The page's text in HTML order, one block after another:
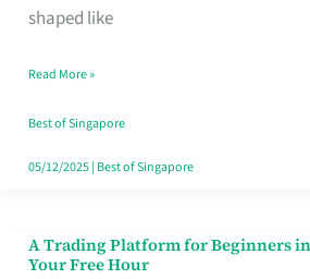
shaped like
Worth
Dollar
in
Singapore
Read More »
Best of Singapore
05/12/2025| Best of Singapore
A Trading Platform for Beginners
Your Free Hour
A